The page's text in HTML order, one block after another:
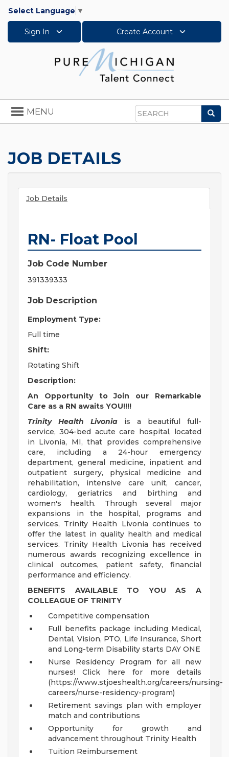
Select Language ▼
Sign In Create Account
Search
Toggle
navigation
MENU
JOB DETAILS
Job Details
RN- Float Pool
Job Code Number
391339333
Job Description
Employment Type:
Full time
Shift:
Rotating Shift
Description:
An Opportunity to Join our Remarkable
Care as a RN awaits YOU!!!!
Trinity Health Livonia is a beautiful full-
service, 304-bed acute care hospital, located
in Livonia, MI, that provides comprehensive
care, including a 24-hour emergency
department, general medicine, inpatient and
outpatient surgery, physical medicine and
rehabilitation, intensive care unit, cancer,
cardiology, geriatrics and birthing and
women's health. Through several major
expansions in the hospital, programs and
services, Trinity Health Livonia continues to
offer the latest in quality health and medical
services. Trinity Health Livonia has received
numerous awards recognizing excellence in
clinical outcomes, patient safety, financial
performance and efficiency.
BENEFITS AVAILABLE TO YOU AS A
COLLEAGUE OF TRINITY
Competitive compensation
Full benefits package including Medical,
Dental, Vision, PTO, Life Insurance, Short
and Long-term Disability starts DAY ONE
Nurse Residency Program for all new
nurses! Click here for more details
(https://www.stjoeshealth.org/careers/nursing-
careers/nurse-residency-program)
Retirement savings plan with employer
match and contributions
Opportunity for growth and
advancement throughout Trinity Health
Tuition Reimbursement